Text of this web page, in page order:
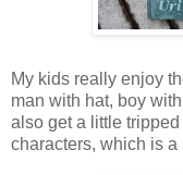
My kids really enjoy
man with hat, boy
also get a little
characters, which is